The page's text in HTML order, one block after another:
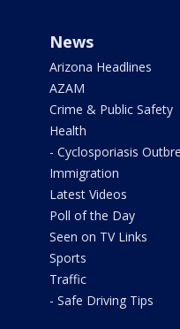
News
Arizona Headlines
AZAM
Crime & Public Safety
Health
- Cyclosporiasis
Immigration
Latest Videos
Poll of the Day
Seen on TV Links
Sports
Traffic
- Safe Driving Tips